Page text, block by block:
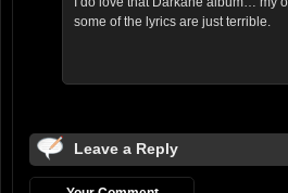
some of the lyrics are just terrible.
Leave a Reply